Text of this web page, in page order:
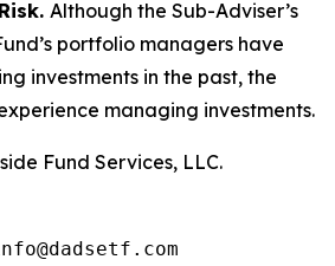
Although the Sub-Adviser’s
portfolio managers have
investments in the past, the
managing investments.
Fund Services, LLC.